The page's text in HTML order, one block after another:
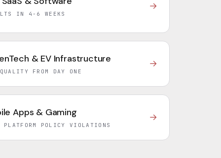
IN 4-6 WEEKS
→
& EV Infrastructure
FROM DAY ONE
→
Apps & Gaming
PLATFORM POLICY VIOLATIONS
→